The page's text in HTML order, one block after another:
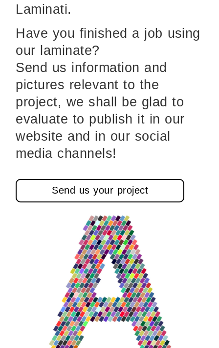
Laminati.
Have you finished a job using
our laminate?
Send us information and
pictures relevant to the
project, we shall be glad to
evaluate to publish it in our
website and in our social
media channels!
Send us your project